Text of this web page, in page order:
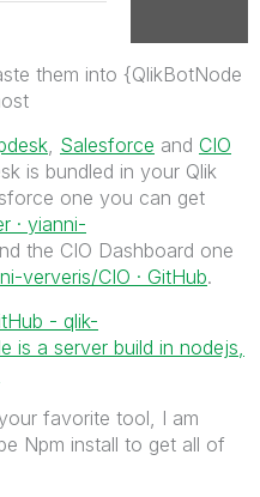
them into {QlikBotNode
Salesforce and CIO
is bundled in your Qlik
one you can get
· yianni-
the CIO Dashboard one
ververis/CIO · GitHub.
- qlik-
is a server build in nodejs,
favorite tool, I am
Npm install to get all of